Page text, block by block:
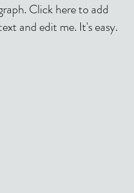
Click here to add
and edit me. It's easy.